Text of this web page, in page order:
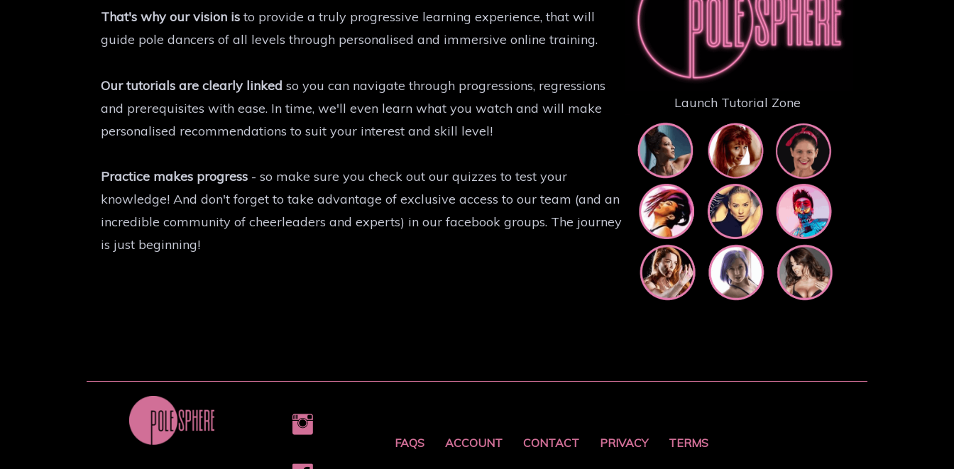
That's why our vision is to provide a truly progressive learning experience, that will
guide pole dancers of all levels through personalised and immersive online training.
Our tutorials are clearly linked so you can navigate through progressions, regressions
and prerequisites with ease. In time, we'll even learn what you watch and will make
personalised recommendations to suit your interest and skill level!
Practice makes progress - so make sure you check out our quizzes to test your
knowledge! And don't forget to take advantage of exclusive access to our team (and an
incredible community of cheerleaders and experts) in our facebook groups. The journey
is just beginning!
Launch Tutorial Zone
FAQS ACCOUNT CONTACT PRIVACY TERMS